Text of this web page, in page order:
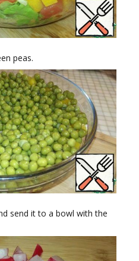
peas.
send it to a bowl with the